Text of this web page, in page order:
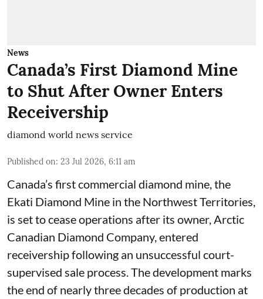
News
Canada’s First Diamond Mine
to Shut After Owner Enters
Receivership
diamond world news service
Published on: 23 Jul 2026, 6:11 am
Canada’s first commercial diamond mine, the
Ekati Diamond Mine in the Northwest Territories,
is set to cease operations after its owner, Arctic
Canadian Diamond Company, entered
receivership following an unsuccessful court-
supervised sale process. The development marks
the end of nearly three decades of production at